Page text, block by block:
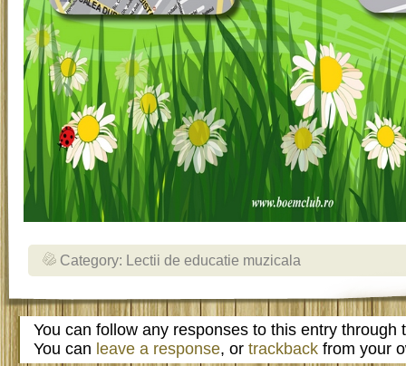
Category: Lectii de educatie muzicala
You can follow any responses to this entry through
You can leave a response, or trackback from your